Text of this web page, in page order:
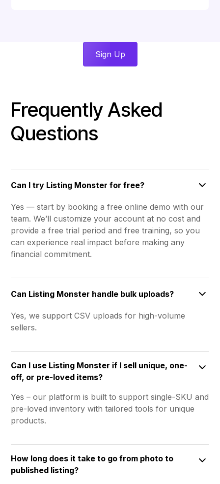
Sign Up
Frequently Asked
Questions
Can I try Listing Monster for free?
Yes — start by booking a free online demo with our
team. We’ll customize your account at no cost and
provide a free trial period and free training, so you
can experience real impact before making any
financial commitment.
Can Listing Monster handle bulk uploads?
Yes, we support CSV uploads for high-volume
sellers.
Can I use Listing Monster if I sell unique, one-
off, or pre-loved items?
Yes – our platform is built to support single-SKU and
pre-loved inventory with tailored tools for unique
products.
How long does it take to go from photo to
published listing?